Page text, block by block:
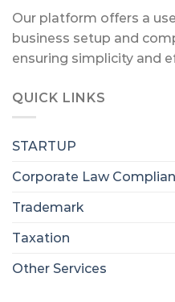
Our platform offers a
business setup and
ensuring simplicity and
QUICK LINKS
STARTUP
Corporate Law
Trademark
Taxation
Other Services